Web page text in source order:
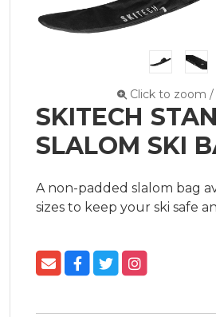
Click to zoom
SKITECH
SLALOM SKI
A non-padded slalom bag
sizes to keep your ski safe